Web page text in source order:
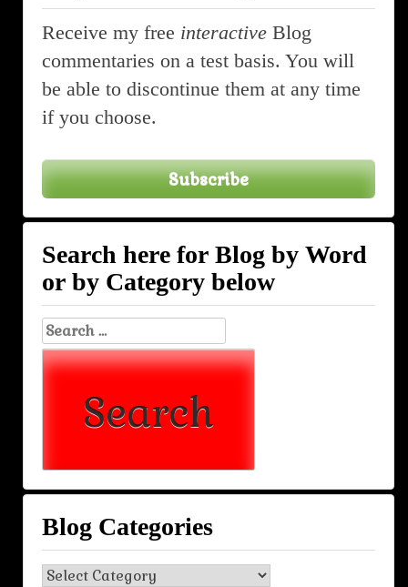
Receive my free interactive Blog
commentaries on a test basis. You will
be able to discontinue them at any time
if you choose.
Subscribe
Search here for Blog by Word
or by Category below
Search
for:
Blog Categories
Blog